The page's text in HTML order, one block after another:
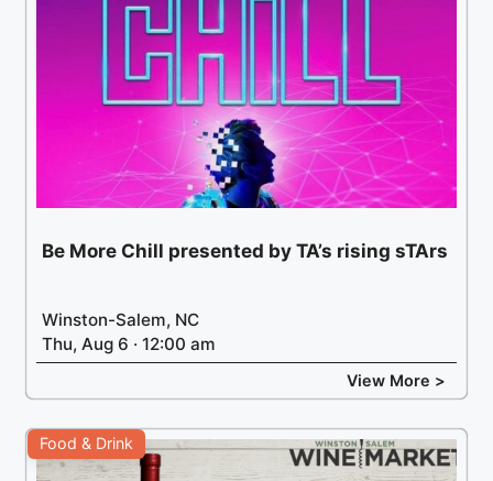
Be More Chill presented by TA’s rising sTArs
Winston-Salem, NC
Thu, Aug 6 · 12:00 am
View More >
Food & Drink